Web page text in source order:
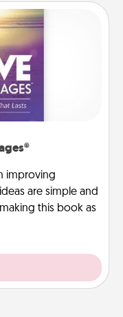
improving
are simple and
this book as